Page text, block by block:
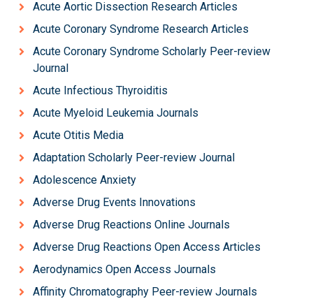
Acute Aortic Dissection Research Articles
Acute Coronary Syndrome Research Articles
Acute Coronary Syndrome Scholarly Peer-review
Journal
Acute Infectious Thyroiditis
Acute Myeloid Leukemia Journals
Acute Otitis Media
Adaptation Scholarly Peer-review Journal
Adolescence Anxiety
Adverse Drug Events Innovations
Adverse Drug Reactions Online Journals
Adverse Drug Reactions Open Access Articles
Aerodynamics Open Access Journals
Affinity Chromatography Peer-review Journals